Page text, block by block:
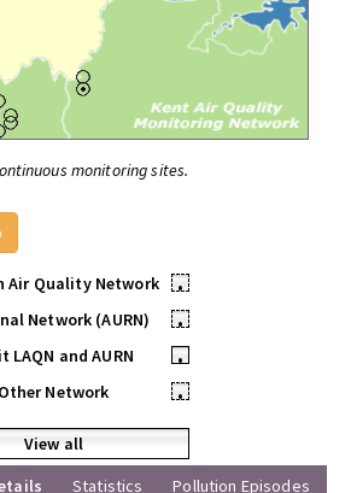
monitoring sites.
Air Quality Network
•
Network (AURN)
•
LAQN and AURN
•
Other Network
•
View all
Statistics Pollution Episodes